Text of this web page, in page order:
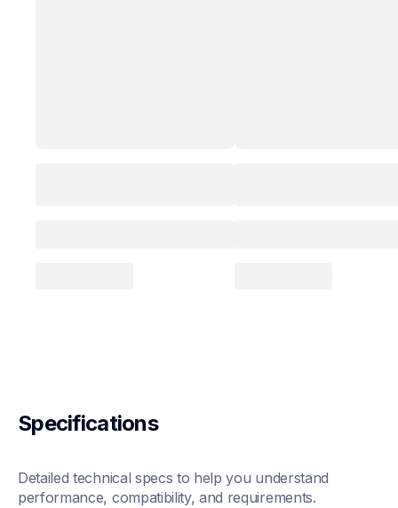
Specifications
Detailed technical specs to help you understand
performance, compatibility, and requirements.